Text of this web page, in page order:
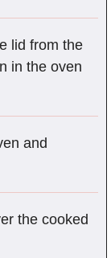
lid from the
in the oven
and
the cooked